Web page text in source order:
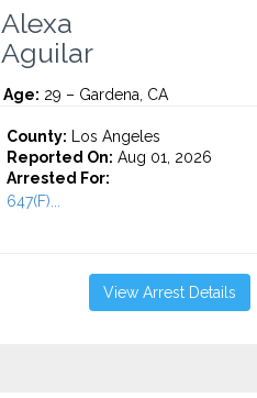
Alexa
Aguilar
Age: 29 – Gardena, CA
County: Los Angeles
Reported On: Aug 01, 2026
Arrested For:
647(F)...
View Arrest Details